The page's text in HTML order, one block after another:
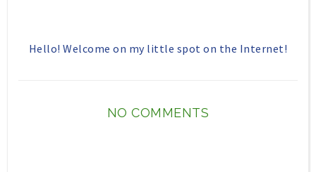
Hello! Welcome on my little spot on the Internet!
NO COMMENTS